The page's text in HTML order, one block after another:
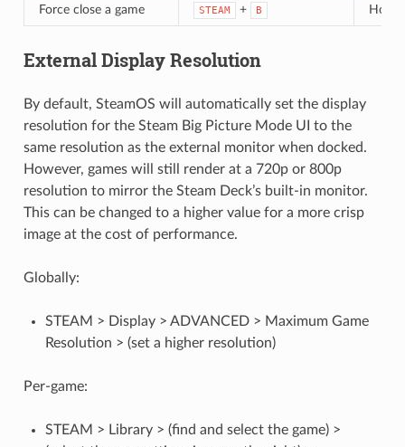
Force close a game STEAM + B Hold
External Display Resolution
By default, SteamOS will automatically set the display
resolution for the Steam Big Picture Mode UI to the
same resolution as the external monitor when docked.
However, games will still render at a 720p or 800p
resolution to mirror the Steam Deck’s built-in monitor.
This can be changed to a higher value for a more crisp
image at the cost of performance.
Globally:
STEAM > Display > ADVANCED > Maximum Game
Resolution > (set a higher resolution)
Per-game:
STEAM > Library > (find and select the game) >